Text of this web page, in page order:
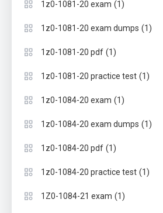
1z0-1081-20 exam (1)
1z0-1081-20 exam dumps (1)
1z0-1081-20 pdf (1)
1z0-1081-20 practice test (1)
1z0-1084-20 exam (1)
1z0-1084-20 exam dumps (1)
1z0-1084-20 pdf (1)
1z0-1084-20 practice test (1)
1Z0-1084-21 exam (1)